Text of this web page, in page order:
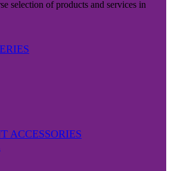
selection of products and services in
ACCESSORIES